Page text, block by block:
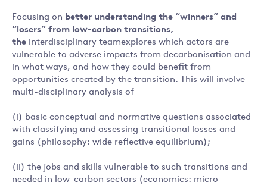
Focusing on better understanding the “winners” and
“losers” from low-carbon transitions,
the interdisciplinary teamexplores which actors are
vulnerable to adverse impacts from decarbonisation and
in what ways, and how they could benefit from
opportunities created by the transition. This will involve
multi-disciplinary analysis of
(i) basic conceptual and normative questions associated
with classifying and assessing transitional losses and
gains (philosophy: wide reflective equilibrium);
(ii) the jobs and skills vulnerable to such transitions and
needed in low-carbon sectors (economics: micro-